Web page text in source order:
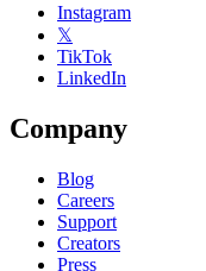
Instagram
𝕏
TikTok
LinkedIn
Company
Blog
Careers
Support
Creators
Press